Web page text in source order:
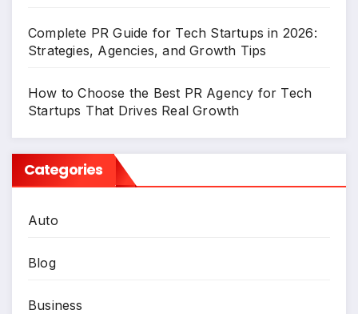
Complete PR Guide for Tech Startups in 2026:
Strategies, Agencies, and Growth Tips
How to Choose the Best PR Agency for Tech
Startups That Drives Real Growth
Categories
Auto
Blog
Business